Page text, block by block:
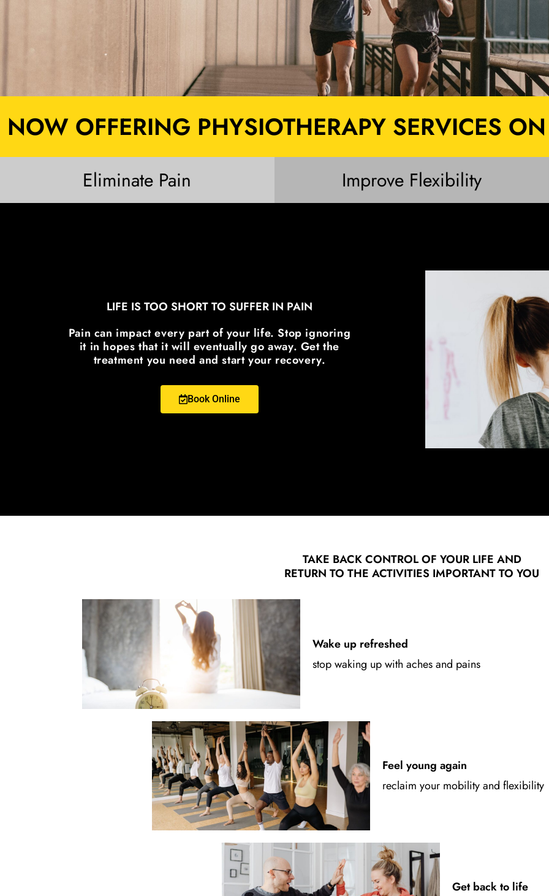
NOW OFFERING PHYSIOTHERAPY SERVICES
Eliminate Pain Improve Flexibility
LIFE IS TOO SHORT TO SUFFER IN PAIN
Pain can impact every part of your life. Stop ignoring
it in hopes that it will eventually go away. Get the
treatment you need and start your recovery.
Book Online
TAKE BACK CONTROL OF YOUR LIFE AND
RETURN TO THE ACTIVITIES IMPORTANT TO YOU
Wake up refreshed
stop waking up with aches and pains
Feel young again
reclaim your mobility and flexibility
Get back to life